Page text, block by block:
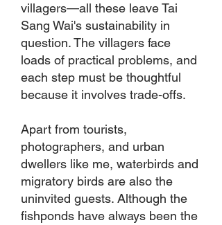
villagers—all these leave Tai
Sang Wai's sustainability in
question. The villagers face
loads of practical problems, and
each step must be thoughtful
because it involves trade-offs.
Apart from tourists,
photographers, and urban
dwellers like me, waterbirds and
migratory birds are also the
uninvited guests. Although the
fishponds have always been the